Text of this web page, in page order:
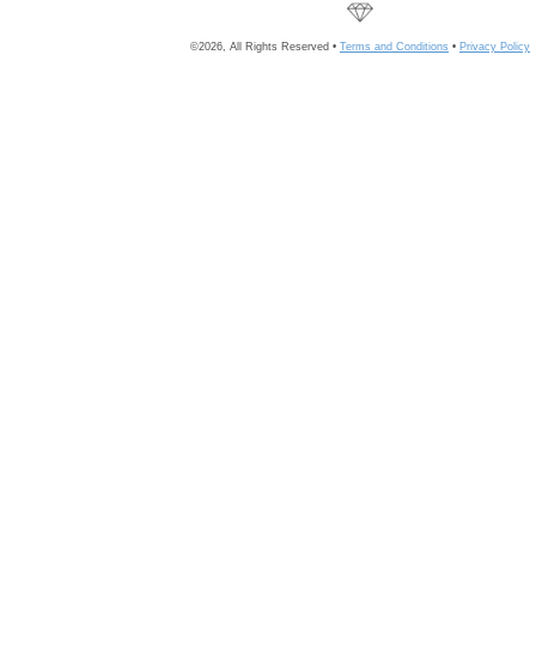
©2026, All Rights Reserved • Terms and Conditions • Privacy Policy